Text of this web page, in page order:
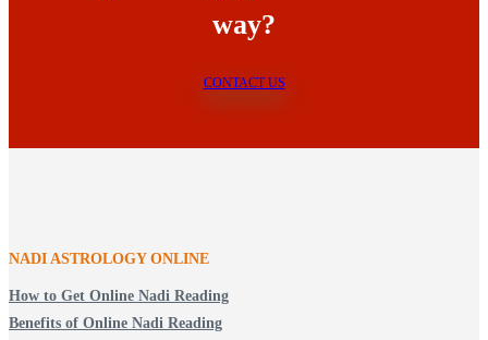
way?
CONTACT US
NADI ASTROLOGY ONLINE
How to Get Online Nadi Reading
Benefits of Online Nadi Reading